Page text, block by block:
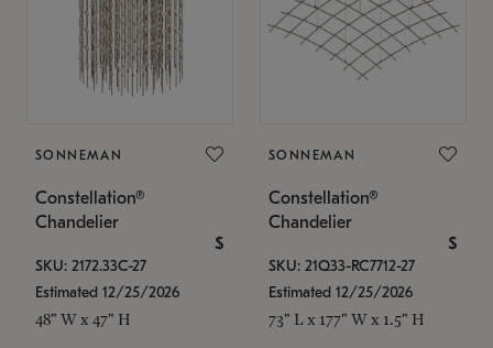
SONNEMAN
Constellation®
Chandelier
$
SKU: 2172.33C-27
Estimated 12/25/2026
48" W x 47" H
SONNEMAN
Constellation®
Chandelier
$
SKU: 21Q33-RC7712-27
Estimated 12/25/2026
73" L x 177" W x 1.5" H